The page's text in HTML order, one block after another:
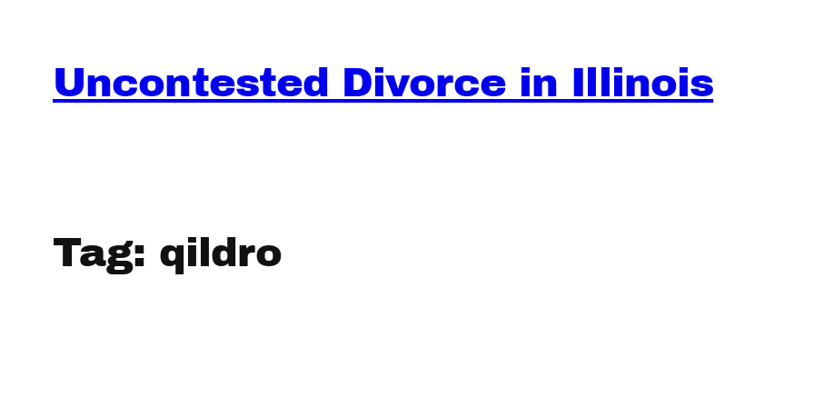
contentUncontested Divorce in Illinois
Tag: qildro